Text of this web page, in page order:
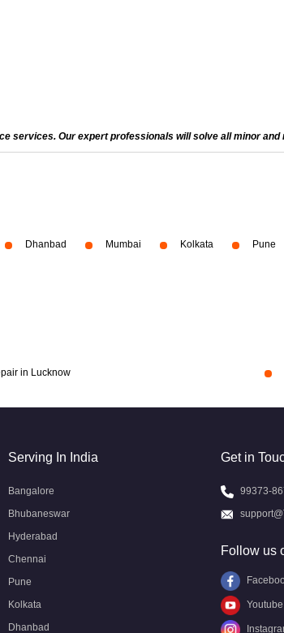
services. Our expert professionals will solve all minor
Dhanbad Mumbai Kolkata Pune
in Lucknow
Serving In India
Bangalore
Bhubaneswar
Hyderabad
Chennai
Pune
Kolkata
Dhanbad
Get in
99373-
Follow us
Youtube